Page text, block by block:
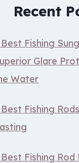
Recent
Fishing
Glare
Water
Best Fishing
Best Fishing